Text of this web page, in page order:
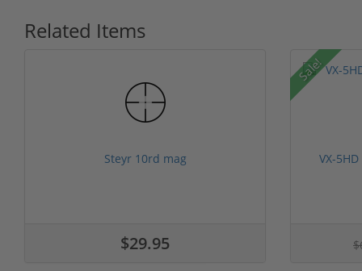
Related Items
Steyr 10rd mag
$29.95
Sale!
VX-